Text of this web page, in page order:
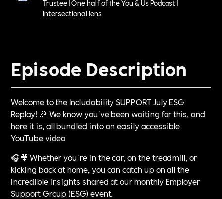
Trustee | One half of the You & Us Podcast |
Intersectional lens
Episode Description
Welcome to the Includability SUPPORT July ESG
Replay! 🎉 We know you've been waiting for this, and
here it is, all bundled into an easily accessible
YouTube video
🎧🎥 Whether you're in the car, on the treadmill, or
kicking back at home, you can catch up on all the
incredible insights shared at our monthly Employer
Support Group (ESG) event.